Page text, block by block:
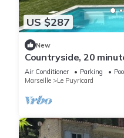
US $287
New
Countryside, 20
swimming pool,
kitchen.
Air Conditioner Parking
Pool
Marseille
Le Puyricard